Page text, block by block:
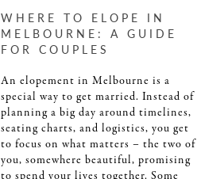
WHERE TO ELOPE IN
MELBOURNE: A GUIDE
FOR COUPLES
An elopement in Melbourne is a
special way to get married. Instead of
planning a big day around timelines,
seating charts, and logistics, you get
to focus on what matters – the two of
you, somewhere beautiful, promising